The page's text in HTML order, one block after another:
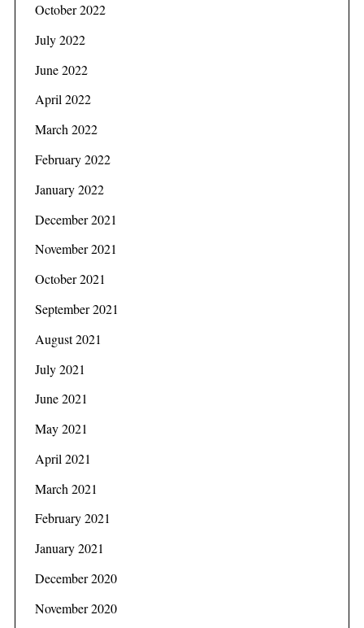
October 2022
July 2022
June 2022
April 2022
March 2022
February 2022
January 2022
December 2021
November 2021
October 2021
September 2021
August 2021
July 2021
June 2021
May 2021
April 2021
March 2021
February 2021
January 2021
December 2020
November 2020